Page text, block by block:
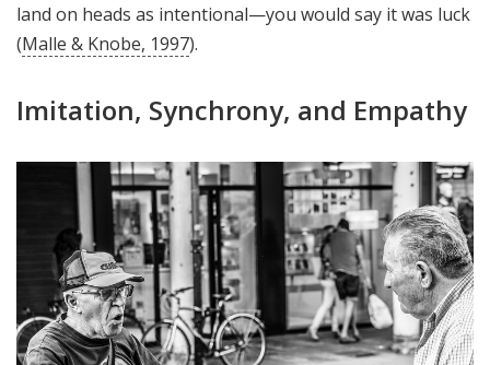
land on heads as intentional—you would say it was luck
(Malle & Knobe, 1997).
Imitation, Synchrony, and Empathy